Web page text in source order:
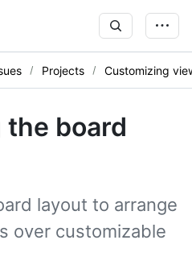
Projects Customizing
board
layout to arrange
over customizable